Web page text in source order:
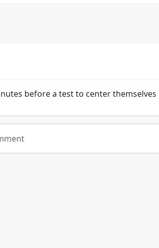
before a test to center themselves